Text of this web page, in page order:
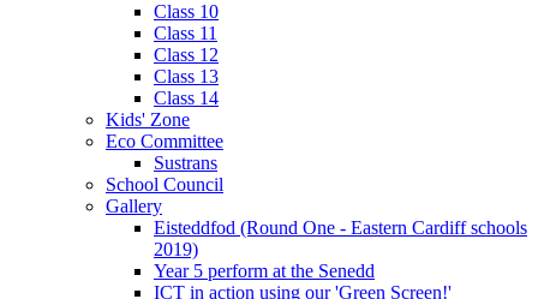
Class 10
Class 11
Class 12
Class 13
Class 14
Kids' Zone
Eco Committee
Sustrans
School Council
Gallery
Eisteddfod (Round One - Eastern Cardiff schools
2019)
Year 5 perform at the Senedd
ICT in action using our 'Green Screen!'